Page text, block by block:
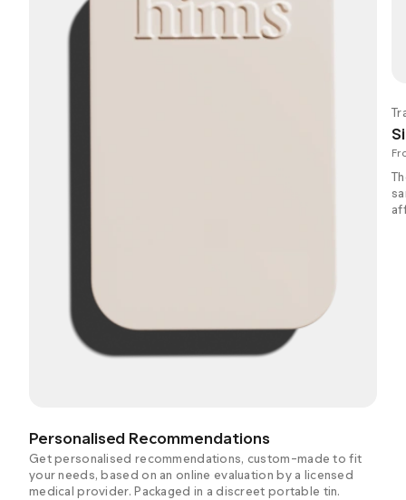
Personalised Recommendations
Get personalised recommendations, custom-made to fit
your needs, based on an online evaluation by a licensed
medical provider. Packaged in a discreet portable tin.